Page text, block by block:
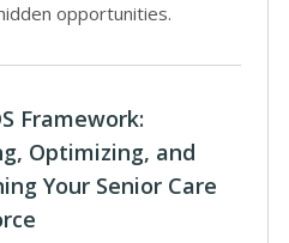
opportunities.
Framework:
Optimizing, and
Your Senior Care